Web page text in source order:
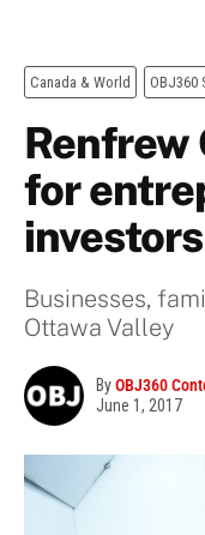
Canada & World OBJ360
Renfrew
for
investors
Businesses,
Ottawa Valley
ByOBJ360
June 1, 2017